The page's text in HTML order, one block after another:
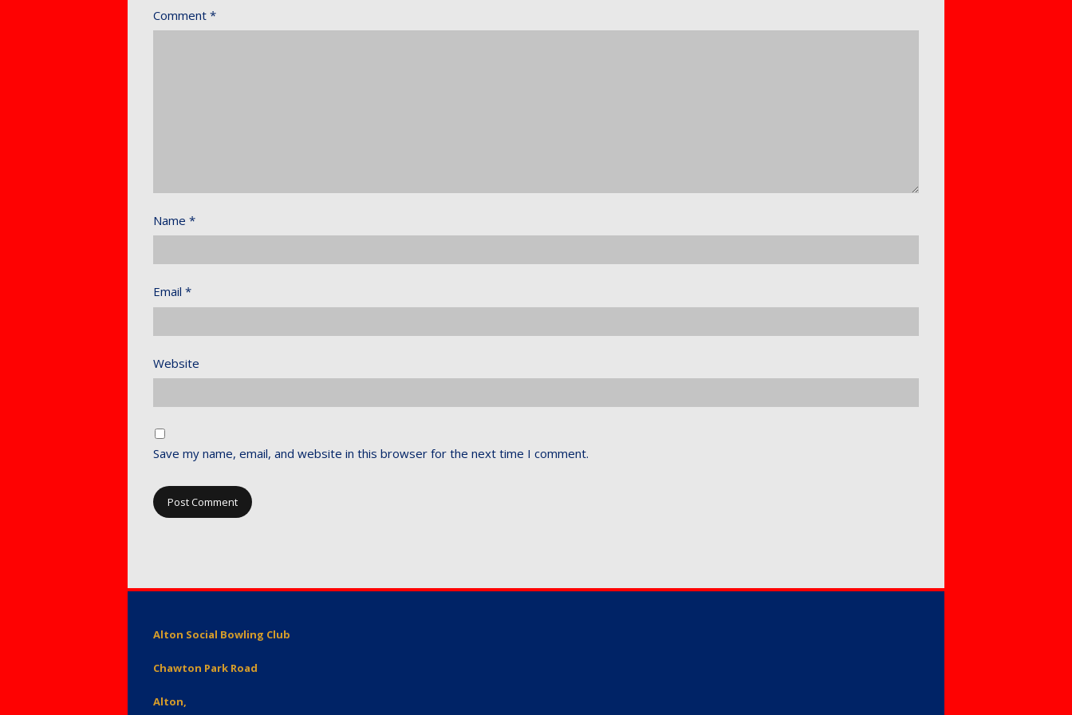
Comment *
Name *
Email *
Website
Save my name, email, and website in this browser for the next time I comment.
Alton Social Bowling Club
Chawton Park Road
Alton,